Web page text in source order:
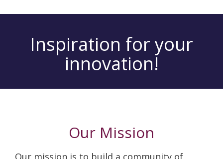
Inspiration for your
innovation!
Our Mission
Our mission is to build a community of